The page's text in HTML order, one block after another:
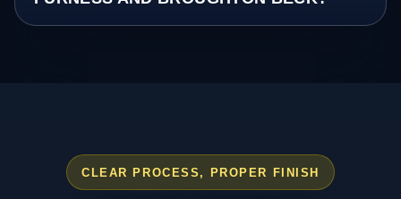
CLEAR PROCESS, PROPER FINISH